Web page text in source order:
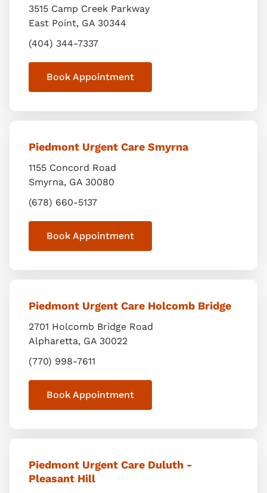
3515 Camp Creek Parkway
East Point, GA 30344
(404) 344-7337
Book Appointment
Piedmont Urgent Care Smyrna
1155 Concord Road
Smyrna, GA 30080
(678) 660-5137
Book Appointment
Piedmont Urgent Care Holcomb Bridge
2701 Holcomb Bridge Road
Alpharetta, GA 30022
(770) 998-7611
Book Appointment
Piedmont Urgent Care Duluth -
Pleasant Hill